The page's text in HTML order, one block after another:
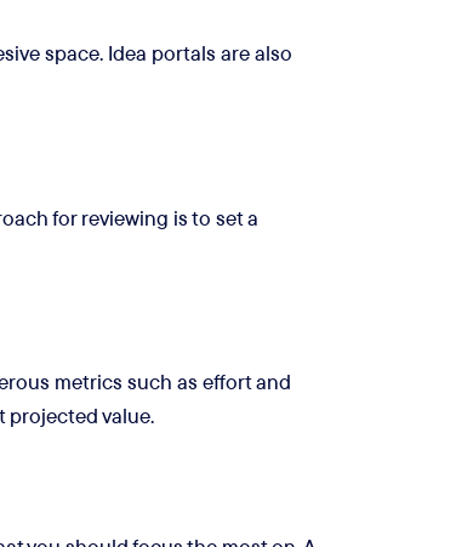
space. Idea portals are also
for reviewing is to set a
metrics such as effort and
projected value.